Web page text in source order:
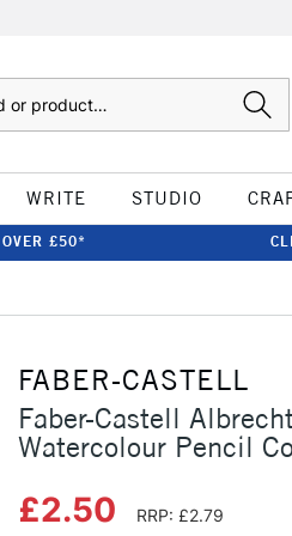
WRITE STUDIO
£50*
FABER-CASTELL
Faber-Castell
Watercolour Pencil
£2.50 RRP: £2.79